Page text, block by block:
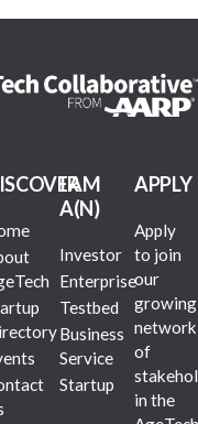
I AM
A(N)
Investor
Enterprise
Testbed
Business
Service
Startup
APPLY
Apply
to join
our
growing
network
of
in the